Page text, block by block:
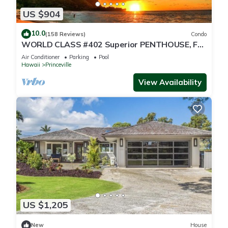
US $904
10.0(158 Reviews) Condo
WORLD CLASS #402 Superior PENTHOUSE, Full
AC, 2 Suites, Best Views & Privacy
Air Conditioner Parking
Pool
Hawaii
Princeville
View Availability
US $1,205
New House